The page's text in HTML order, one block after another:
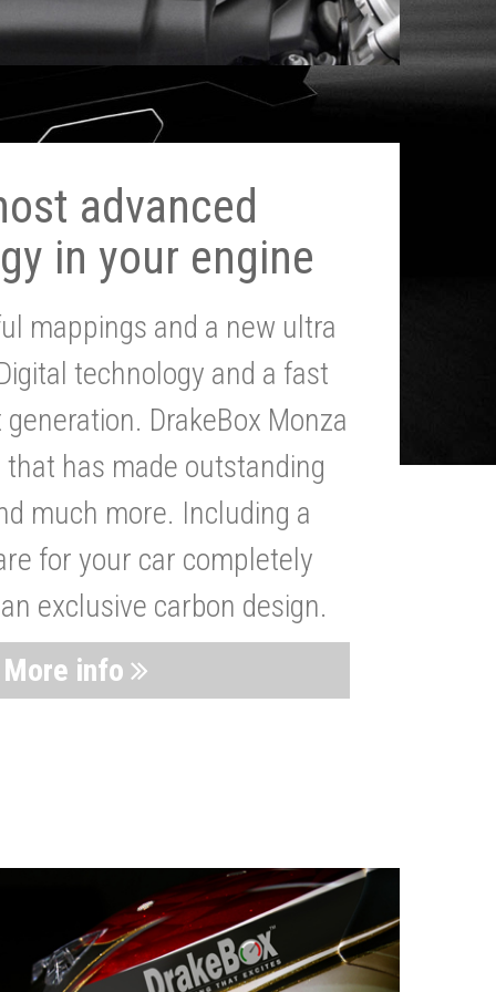
advanced
in your engine
mappings and a new ultra
technology and a fast
DrakeBox Monza
has made outstanding
much more. Including a
for your car completely
exclusive carbon design.
More info